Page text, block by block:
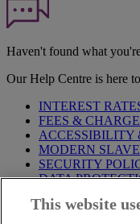
Haven't found what
Our Help Centre is here
INTEREST
FEES &
MODERN
SECURITY
DATA
Before proceeding
This website